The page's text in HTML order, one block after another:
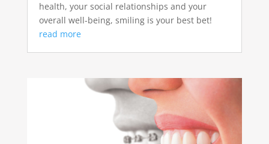
health, your social relationships and your
overall well-being, smiling is your best bet!
read more